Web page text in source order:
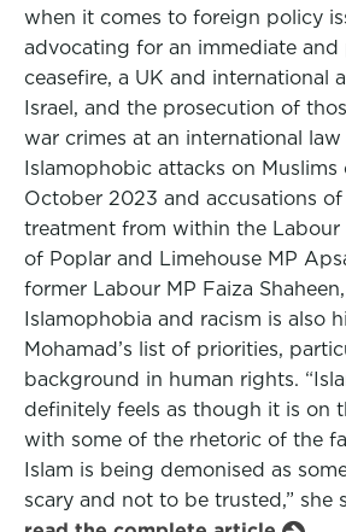
when it comes to foreign policy
advocating for an immediate and
ceasefire, a UK and international
Israel, and the prosecution of
war crimes at an international
Islamophobic attacks on Muslims
October 2023 and accusations
treatment from within the Labour
of Poplar and Limehouse MP
former Labour MP Faiza
Islamophobia and racism is also
Mohamad’s list of priorities,
background in human rights.
definitely feels as though it is on
with some of the rhetoric of the
Islam is being demonised as
scary and not to be trusted,” she